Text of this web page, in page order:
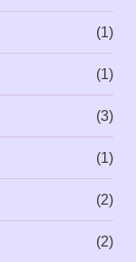
(1)
(1)
(3)
(1)
(2)
(2)